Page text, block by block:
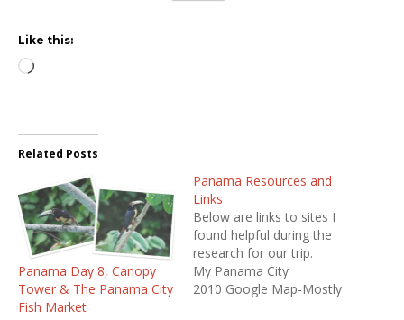
Like this:
Loading…
Related Posts
Panama Day 8, Canopy
Tower & The Panama City
Fish Market
Panama Resources and
Links
Below are links to sites I
found helpful during the
research for our trip.
My Panama City
2010 Google Map-Mostly